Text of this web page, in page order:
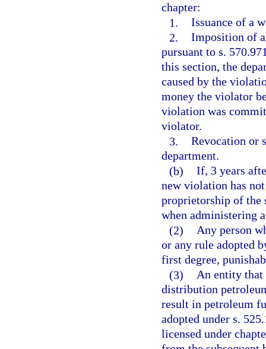
chapter:
1. Issuance of a
2. Imposition of
pursuant to s.
this section, the
caused by the
money the violator
violation was
violator.
3. Revocation or
department.
(b) If, 3 years
new violation has
proprietorship of the
when administering
(2) Any person
or any rule adopted
first degree,
(3) An entity that
distribution
result in petroleum
adopted under s.
licensed under